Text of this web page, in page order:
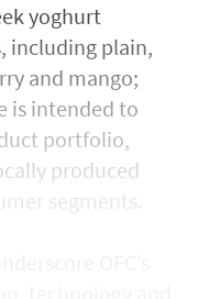
yoghurt
including plain,
and mango;
is intended to
portfolio,
produced
segments.